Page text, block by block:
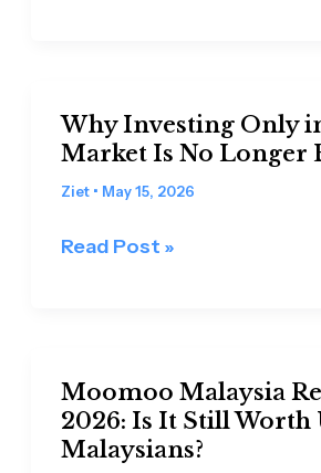
While
You’re
Asleep
Why Investing Only
Market Is No Longer
Ziet • May 15, 2026
Investing
Only
in
US
Longer
Enough
Read Post »
Moomoo Malaysia
2026: Is It Still Worth
Malaysians?
Malaysia
Review
2026: